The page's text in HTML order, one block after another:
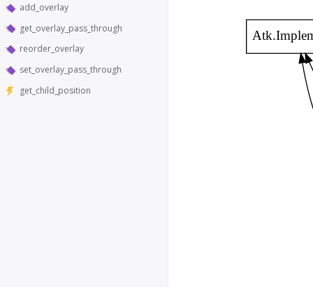
add_overlay
get_overlay_pass_through
reorder_overlay
set_overlay_pass_through
get_child_position